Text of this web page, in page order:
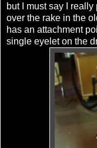
but I must say I
over the rake in the
has an attachment
single eyelet on the